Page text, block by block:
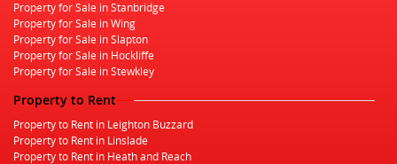
Property for Sale in Stanbridge
Property for Sale in Wing
Property for Sale in Slapton
Property for Sale in Hockliffe
Property for Sale in Stewkley
Property to Rent
Property to Rent in Leighton Buzzard
Property to Rent in Linslade
Property to Rent in Heath and Reach